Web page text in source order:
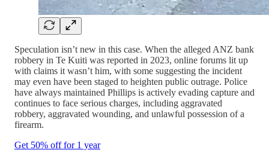
Speculation isn’t new in this case. When the alleged ANZ bank
robbery in Te Kuiti was reported in 2023, online forums lit up
with claims it wasn’t him, with some suggesting the incident
may even have been staged to heighten public outrage. Police
have always maintained Phillips is actively evading capture and
continues to face serious charges, including aggravated
robbery, aggravated wounding, and unlawful possession of a
firearm.
Get 50% off for 1 year